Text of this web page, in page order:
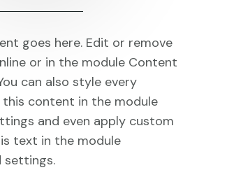
goes here. Edit or remove
or in the module Content
can also style every
content in the module
and even apply custom
text in the module
settings.